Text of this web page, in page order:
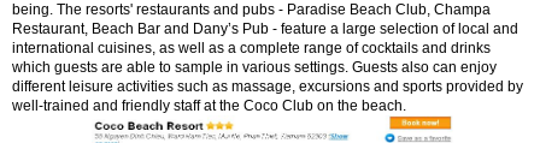
being. The resorts' restaurants and pubs - Paradise Beach Club, Champa
Restaurant, Beach Bar and Dany’s Pub - feature a large selection of local and
international cuisines, as well as a complete range of cocktails and drinks
which guests are able to sample in various settings. Guests also can enjoy
different leisure activities such as massage, excursions and sports provided by
well-trained and friendly staff at the Coco Club on the beach.